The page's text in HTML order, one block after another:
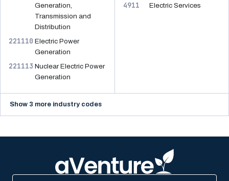
Generation,
Transmission and
Distribution
221110 Electric Power
Generation
221113 Nuclear Electric Power
Generation
4911 Electric Services
Show 3 more industry codes